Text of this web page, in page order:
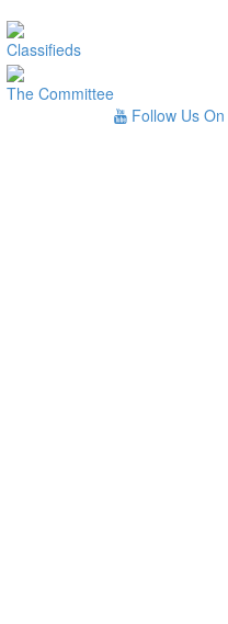
Classifieds
The Committee
Follow Us On